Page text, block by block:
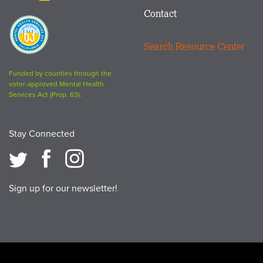
Proposition
63
logo
Funded by counties through the
voter-approved Mental Health
Services Act (Prop. 63).
Stay Connected
Sign up for our newsletter!
Contact
Search Resource Center